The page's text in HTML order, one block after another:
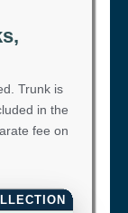
Trunk is
in the
fee on